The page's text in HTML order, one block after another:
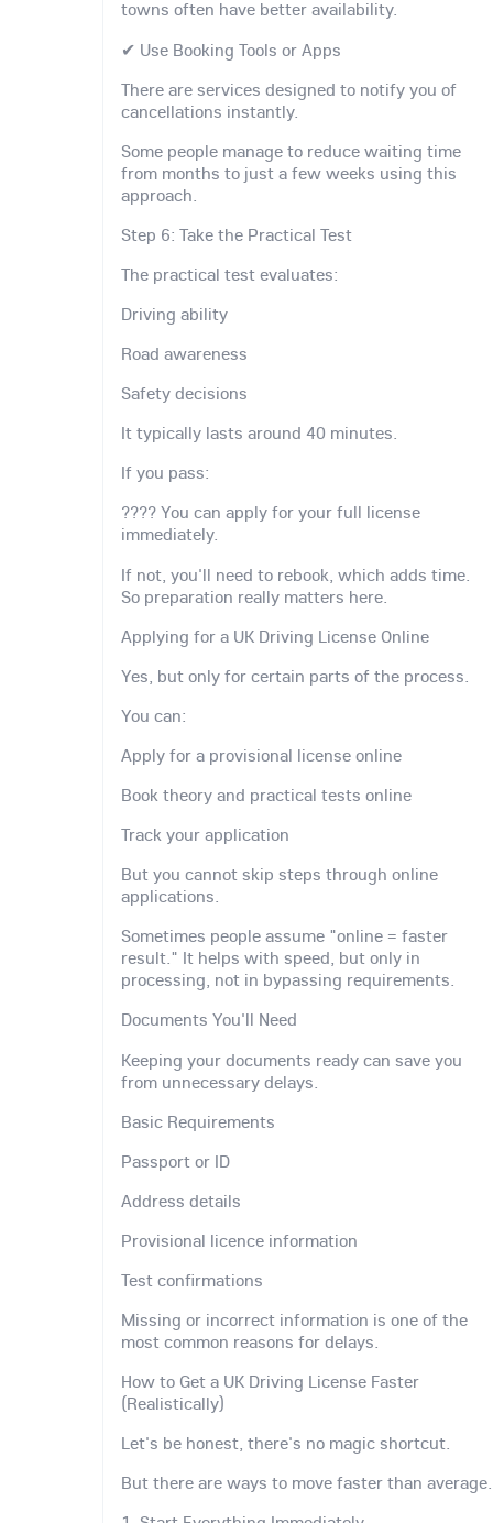
towns often have better availability.
✔ Use Booking Tools or Apps
There are services designed to notify you of
cancellations instantly.
Some people manage to reduce waiting time
from months to just a few weeks using this
approach.
Step 6: Take the Practical Test
The practical test evaluates:
Driving ability
Road awareness
Safety decisions
It typically lasts around 40 minutes.
If you pass:
???? You can apply for your full license
immediately.
If not, you'll need to rebook, which adds time.
So preparation really matters here.
Applying for a UK Driving License Online
Yes, but only for certain parts of the process.
You can:
Apply for a provisional license online
Book theory and practical tests online
Track your application
But you cannot skip steps through online
applications.
Sometimes people assume "online = faster
result." It helps with speed, but only in
processing, not in bypassing requirements.
Documents You'll Need
Keeping your documents ready can save you
from unnecessary delays.
Basic Requirements
Passport or ID
Address details
Provisional licence information
Test confirmations
Missing or incorrect information is one of the
most common reasons for delays.
How to Get a UK Driving License Faster
(Realistically)
Let's be honest, there's no magic shortcut.
But there are ways to move faster than average.